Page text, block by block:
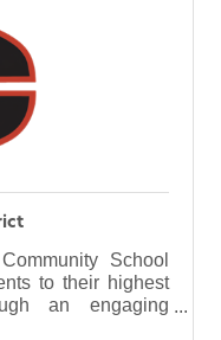
School
to their highest
an engaging